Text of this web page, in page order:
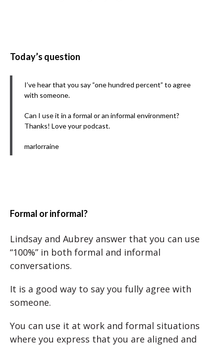
Today’s question
I’ve hear that you say “one hundred percent” to agree
with someone.
Can I use it in a formal or an informal environment?
Thanks! Love your podcast.
marlorraine
Formal or informal?
Lindsay and Aubrey answer that you can use
“100%” in both formal and informal
conversations.
It is a good way to say you fully agree with
someone.
You can use it at work and formal situations
where you express that you are aligned and